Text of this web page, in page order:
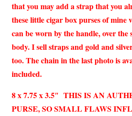
that you may add a strap that you
these little cigar box purses of mine
can be worn by the handle, over the
body. I sell straps and gold and
too. The chain in the last photo is
included.
8 x 7.75 x 3.5″ THIS IS AN
PURSE, SO SMALL FLAWS